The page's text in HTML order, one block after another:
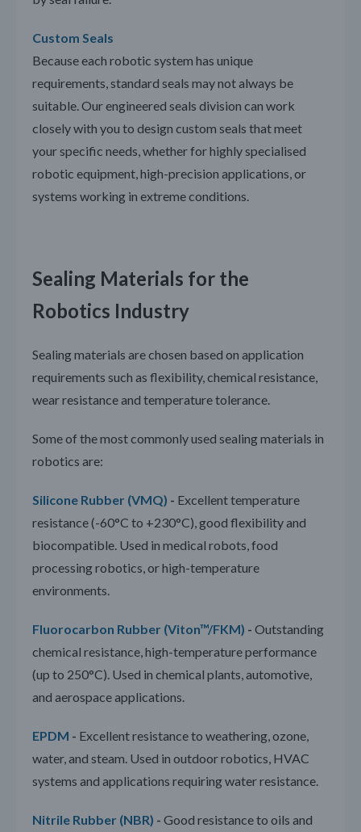
Custom Seals
Because each robotic system has unique
requirements, standard seals may not always be
suitable. Our engineered seals division can work
closely with you to design custom seals that meet
your specific needs, whether for highly specialised
robotic equipment, high-precision applications, or
systems working in extreme conditions.
Sealing Materials for the
Robotics Industry
Sealing materials are chosen based on application
requirements such as flexibility, chemical resistance,
wear resistance and temperature tolerance.
Some of the most commonly used sealing materials in
robotics are:
Silicone Rubber (VMQ) - Excellent temperature
resistance (-60°C to +230°C), good flexibility and
biocompatible. Used in medical robots, food
processing robotics, or high-temperature
environments.
Fluorocarbon Rubber (Viton™/FKM) - Outstanding
chemical resistance, high-temperature performance
(up to 250°C). Used in chemical plants, automotive,
and aerospace applications.
EPDM - Excellent resistance to weathering, ozone,
water, and steam. Used in outdoor robotics, HVAC
systems and applications requiring water resistance.
Nitrile Rubber (NBR) - Good resistance to oils and